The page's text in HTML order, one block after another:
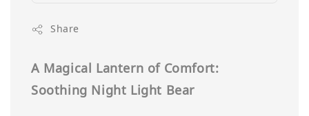
Share
A Magical Lantern of Comfort:
Soothing Night Light Bear